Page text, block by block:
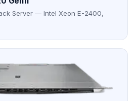
Server — Intel Xeon E-2400,